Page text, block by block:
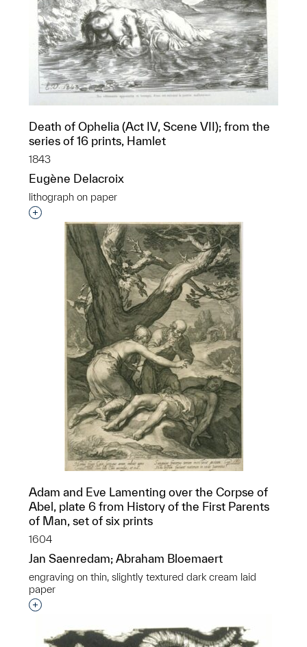
Death of Ophelia (Act IV, Scene VII); from the
series of 16 prints, Hamlet
1843
Eugène Delacroix
lithograph on paper
Interested in adding this object to a group?
Adam and Eve Lamenting over the Corpse of
Abel, plate 6 from History of the First Parents
of Man, set of six prints
1604
Jan Saenredam; Abraham Bloemaert
engraving on thin, slightly textured dark cream laid
paper
Interested in adding this object to a group?